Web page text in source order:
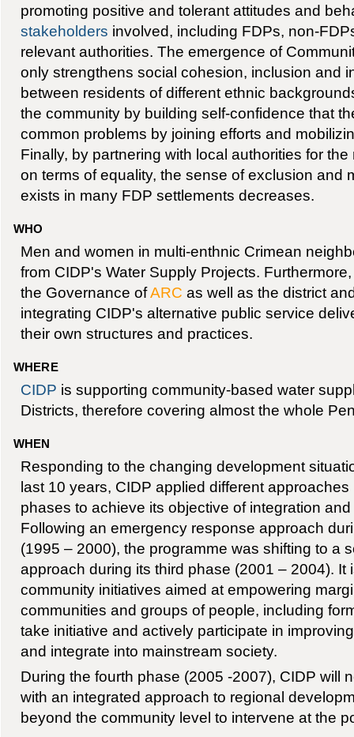
promoting positive and tolerant attitudes and
stakeholders involved, including FDPs, non-
relevant authorities. The emergence of
only strengthens social cohesion, inclusion and
between residents of different ethnic
the community by building self-confidence that
common problems by joining efforts and
Finally, by partnering with local authorities for
on terms of equality, the sense of exclusion and
exists in many FDP settlements decreases.
WHO
Men and women in multi-enthnic Crimean
from CIDP's Water Supply Projects.
the Governance ofARC as well as the district
integrating CIDP's alternative public service
their own structures and practices.
WHERE
CIDP is supporting community-based water
Districts, therefore covering almost the whole
WHEN
Responding to the changing development
last 10 years, CIDP applied different
phases to achieve its objective of integration
Following an emergency response approach
(1995 – 2000), the programme was shifting to a
approach during its third phase (2001 – 2004). It
community initiatives aimed at empowering
communities and groups of people, including
take initiative and actively participate in
and integrate into mainstream society.
During the fourth phase (2005 -2007), CIDP will
with an integrated approach to regional
beyond the community level to intervene at the